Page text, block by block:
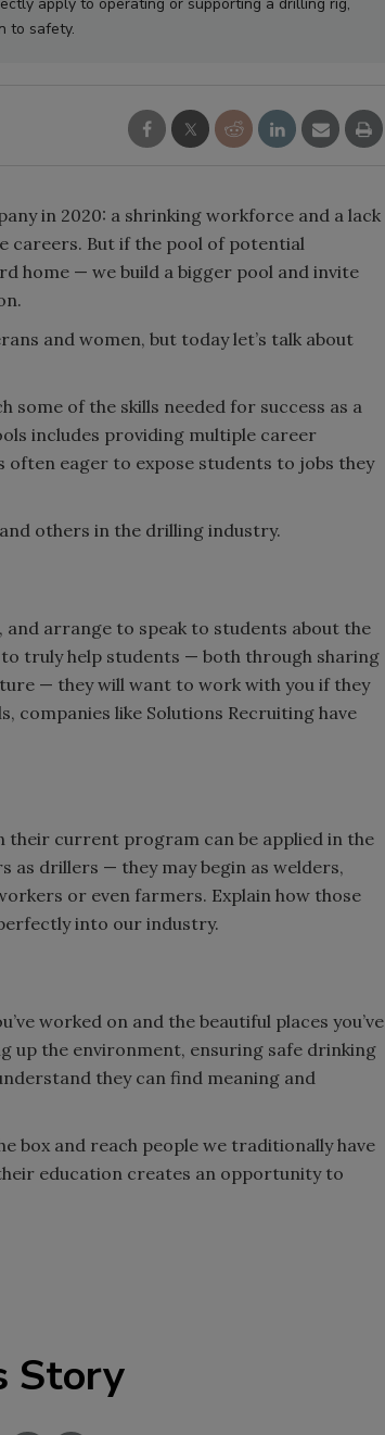
to safety.
in 2020: a shrinking workforce and a lack
But if the pool of potential
home — we build a bigger pool and invite
and women, but today let’s talk about
of the skills needed for success as a
includes providing multiple career
often eager to expose students to jobs they
others in the drilling industry.
arrange to speak to students about the
truly help students — both through sharing
— they will want to work with you if they
companies like Solutions Recruiting have
their current program can be applied in the
drillers — they may begin as welders,
or even farmers. Explain how those
into our industry.
worked on and the beautiful places you’ve
up the environment, ensuring safe drinking
they can find meaning and
box and reach people we traditionally have
education creates an opportunity to
Story